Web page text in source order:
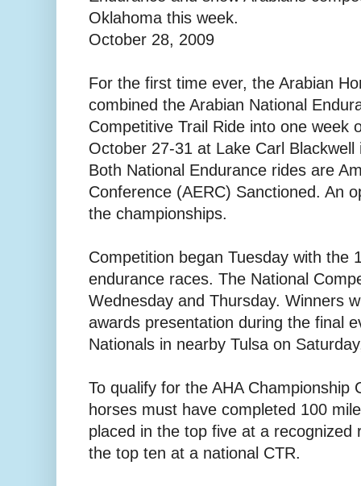
Oklahoma this week.
October 28, 2009
For the first time ever, the Arabian
combined the Arabian National
Competitive Trail Ride into one week
October 27-31 at Lake Carl
Both National Endurance rides are
Conference (AERC) Sanctioned. An
the championships.
Competition began Tuesday with the
endurance races. The National
Wednesday and Thursday. Winners
awards presentation during the final
Nationals in nearby Tulsa on
To qualify for the AHA Championship
horses must have completed 100
placed in the top five at a recognized
the top ten at a national CTR.